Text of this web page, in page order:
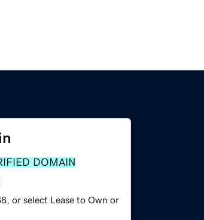
DOMAIN
or select Lease to Own or